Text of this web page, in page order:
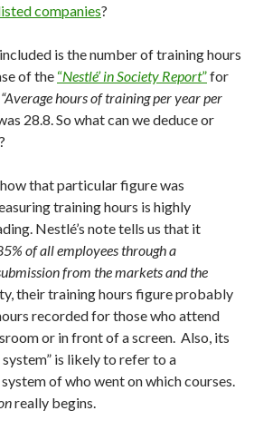
companies?
is the number of training hours
of the “Nestlé’ in Society Report”for
“Average hours of training per year per
28.8. So what can we deduce or
that particular figure was
training hours is highly
Nestlé’s note tells us that it
of all employees through a
from the markets and the
their training hours figure probably
recorded for those who attend
or in front of a screen. Also, its
is likely to refer to a
of who went on which courses.
really begins.